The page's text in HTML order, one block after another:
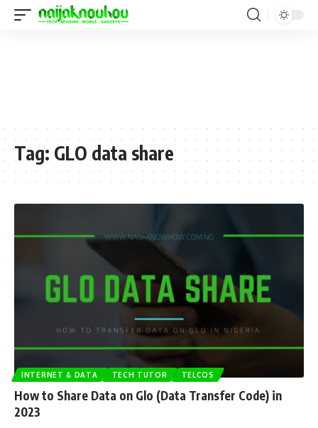
Tag: GLO data share
INTERNET & DATA TECH TUTOR TELCOS
How to Share Data on Glo (Data Transfer Code) in
2023